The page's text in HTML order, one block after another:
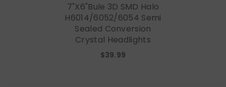
7"x6"Bule 3D SMD Halo
H6014/6052/6054 Semi
Sealed Conversion
Crystal Headlights
$39.99